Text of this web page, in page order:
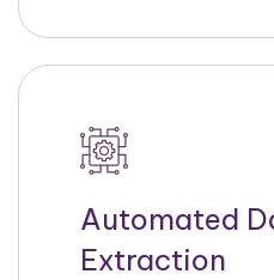
Automated
Extraction